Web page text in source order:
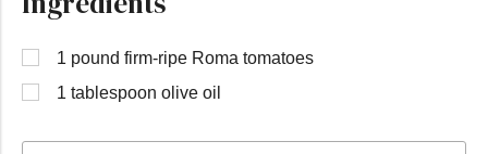
1 pound firm-ripe Roma tomatoes
1 tablespoon olive oil